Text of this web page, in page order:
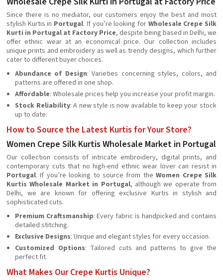
Since there is no mediator, our customers enjoy the best and most
stylish Kurtis in Portugal. If you’re looking for Wholesale Crepe Silk
Kurti in Portugal at Factory Price, despite being based in Delhi, we
offer ethnic wear at an economical price. Our collection includes
unique prints and embroidery as well as trendy designs, which further
cater to different buyer choices.
Abundance of Design: Varieties concerning styles, colors, and
patterns are offered in one shop.
Affordable: Wholesale prices help you increase your profit margin.
Stock Reliability: A new style is now available to keep your stock
up to date.
How to Source the Latest Kurtis for Your Store?
Women Crepe Silk Kurtis Wholesale Market in Portugal
Our collection consists of intricate embroidery, digital prints, and
contemporary cuts that no high-end ethnic wear lover can resist in
Portugal. If you’re looking to source from theWomen Crepe Silk
Kurtis Wholesale Market in Portugal, although we operate from
Delhi, we are known for offering exclusive Kurtis in stylish and
sophisticated cuts.
Premium Craftsmanship: Every fabric is handpicked and contains
detailed stitching.
Exclusive Designs: Unique and elegant styles for every occasion.
Customized Options: Tailored cuts and patterns to give the
perfect fit.
What Makes Our Crepe Kurtis Unique?